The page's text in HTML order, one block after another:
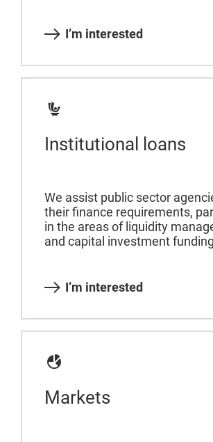
I’m interested
Institutional loans
We assist public sector
their finance requirements,
in the areas of liquidity
and capital investment
I’m interested
Markets